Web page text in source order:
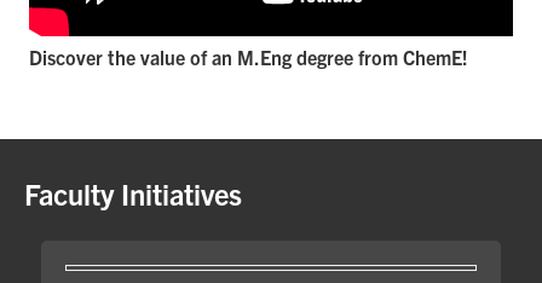
Discover the value of an M.Eng degree from ChemE!
Faculty Initiatives